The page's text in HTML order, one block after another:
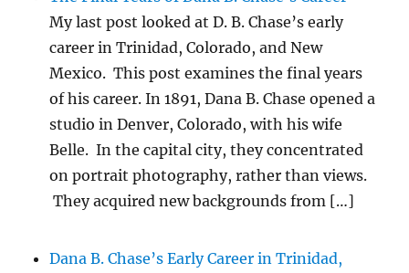
My last post looked at D. B. Chase’s early
career in Trinidad, Colorado, and New
Mexico. This post examines the final years
of his career. In 1891, Dana B. Chase opened a
studio in Denver, Colorado, with his wife
Belle. In the capital city, they concentrated
on portrait photography, rather than views.
They acquired new backgrounds from […]
Dana B. Chase’s Early Career in Trinidad,